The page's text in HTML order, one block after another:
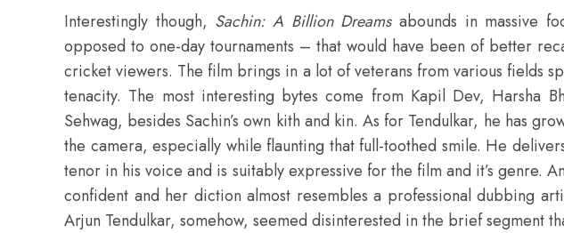
Interestingly though, Sachin: A Billion Dreamsabounds in massive
opposed to one-day tournaments – that would have been of better
cricket viewers. The film brings in a lot of veterans from various fields
tenacity. The most interesting bytes come from Kapil Dev, Harsha
Sehwag, besides Sachin’s own kith and kin. As for Tendulkar, he has
the camera, especially while flaunting that full-toothed smile. He
tenor in his voice and is suitably expressive for the film and it’s genre.
confident and her diction almost resembles a professional dubbing
Arjun Tendulkar, somehow, seemed disinterested in the brief segment